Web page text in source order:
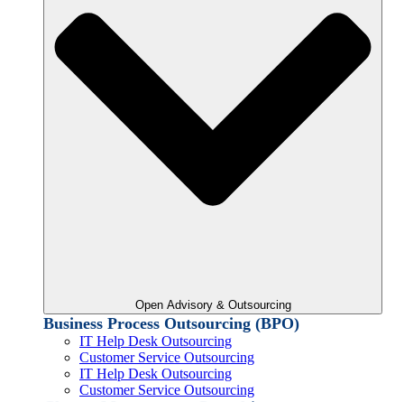
Open Advisory & Outsourcing
Business Process Outsourcing (BPO)
IT Help Desk Outsourcing
Customer Service Outsourcing
IT Help Desk Outsourcing
Customer Service Outsourcing